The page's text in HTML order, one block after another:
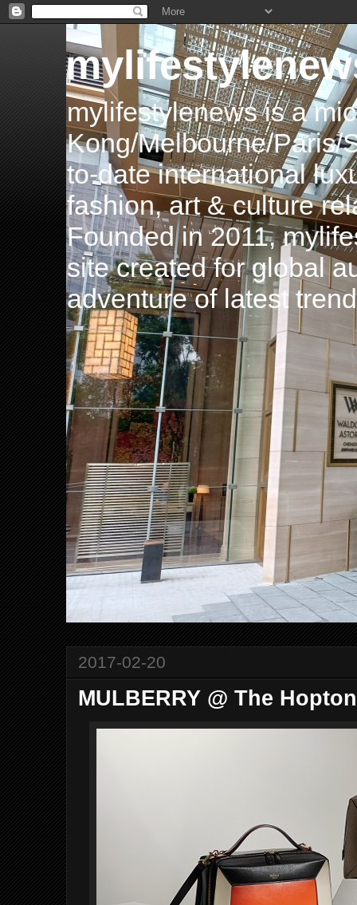
mylifestylenews is a
Kong/Melbourne/Paris/
to-date international
fashion, art & culture
Founded in 2011,
site created for global
adventure of latest
2017-02-20
MULBERRY @ The